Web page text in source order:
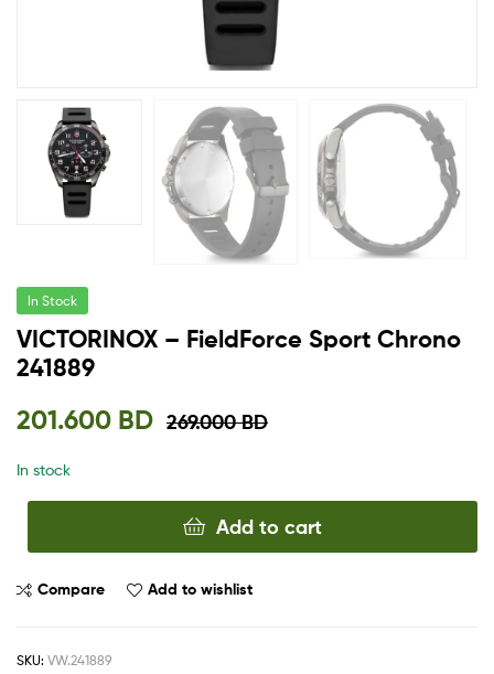
Solution
In Stock
VICTORINOX – FieldForce Sport Chrono
241889
269.000BD
201.600 BD
In stock
Add to cart
Compare Add to wishlist
SKU: VW.241889